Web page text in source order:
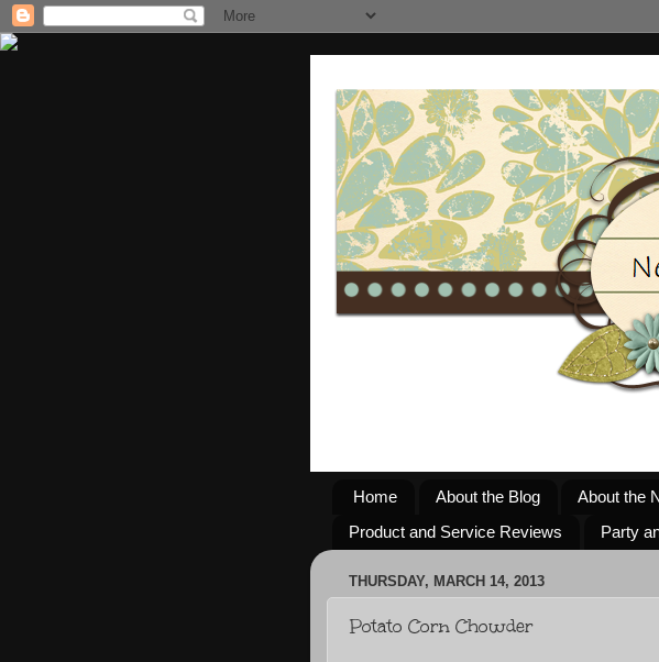
Home About the Blog About the
Product and Service Reviews
Party
THURSDAY, MARCH 14, 2013
Potato Corn Chowder